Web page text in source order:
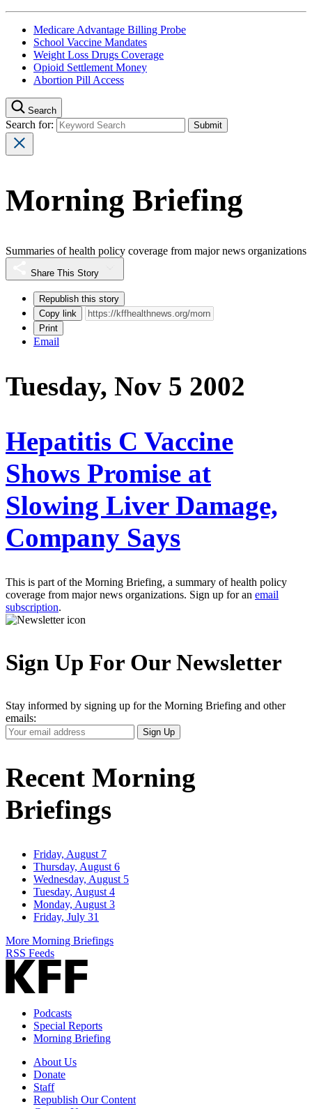
Medicare Advantage Billing Probe
School Vaccine Mandates
Weight Loss Drugs Coverage
Opioid Settlement Money
Abortion Pill Access
Search
Search for:
Morning Briefing
Summaries of health policy coverage from major news organizations
Share This Story
Republish this story
Copy link
Print
Email
Tuesday, Nov 5 2002
Hepatitis C Vaccine
Shows Promise at
Slowing Liver Damage,
Company Says
This is part of the Morning Briefing, a summary of health policy
coverage from major news organizations. Sign up for an email
subscription.
Sign Up For Our Newsletter
Stay informed by signing up for the Morning Briefing and other
emails:
Your
Email
Sign Up
Recent Morning
Briefings
Friday, August 7
Thursday, August 6
Wednesday, August 5
Tuesday, August 4
Monday, August 3
Friday, July 31
More Morning Briefings
RSS Feeds
Podcasts
Special Reports
Morning Briefing
About Us
Donate
Staff
Republish Our Content